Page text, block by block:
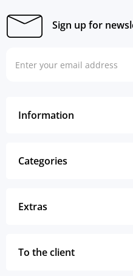
Sign up for
Information
Categories
Extras
To the client